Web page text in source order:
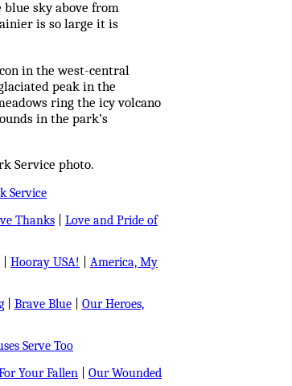
sky above from
is so large it is
in the west-central
peak in the
ring the icy volcano
in the park’s
Service photo.
Service
Thanks
Love and Pride of
Hooray USA!
America, My
| Brave Blue| Our Heroes,
Serve Too
Your Fallen Our Wounded